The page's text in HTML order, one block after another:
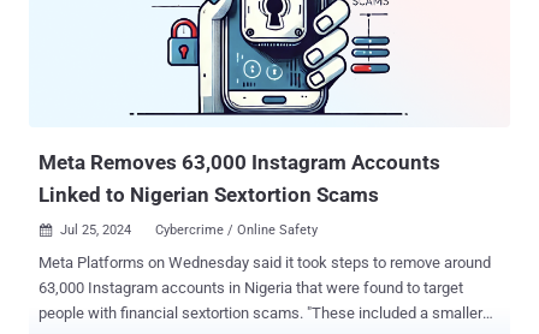
Meta Removes 63,000 Instagram Accounts
Linked to Nigerian Sextortion Scams
 Jul 25, 2024 Cybercrime / Online Safety
Meta Platforms on Wednesday said it took steps to remove around
63,000 Instagram accounts in Nigeria that were found to target
people with financial sextortion scams. "These included a smaller